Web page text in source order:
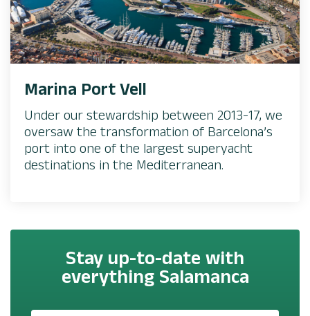
Marina Port Vell
Under our stewardship between 2013-17, we
oversaw the transformation of Barcelona’s
port into one of the largest superyacht
destinations in the Mediterranean.
Stay up-to-date with
everything Salamanca